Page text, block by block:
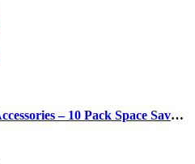
– 10 Pack Space Saver